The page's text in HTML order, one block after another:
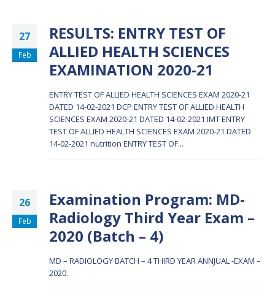
27
Feb
RESULTS: ENTRY TEST OF
ALLIED HEALTH SCIENCES
EXAMINATION 2020-21
ENTRY TEST OF ALLIED HEALTH SCIENCES EXAM 2020-21
DATED 14-02-2021 DCP ENTRY TEST OF ALLIED HEALTH
SCIENCES EXAM 2020-21 DATED 14-02-2021 IMTENTRY
TEST OF ALLIED HEALTH SCIENCES EXAM 2020-21 DATED
14-02-2021 nutrition ENTRY TEST OF...
26
Feb
Examination Program: MD-
Radiology Third Year Exam –
2020 (Batch – 4)
MD – RADIOLOGY BATCH – 4 THIRD YEAR ANNJUAL -EXAM –
2020.